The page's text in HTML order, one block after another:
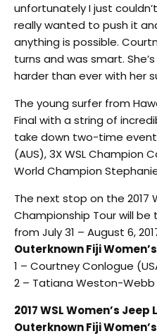
unfortunately I just
really wanted to push it
anything is possible.
turns and was smart.
harder than ever with her
The young surfer from
Final with a string of
take down two-time event
(AUS), 3X WSL Champion
World Champion
The next stop on the 2017
Championship Tour will be
from July 31 – August 6,
Outerknown Fiji
1 – Courtney Conlogue
2 – Tatiana Weston-Webb
2017 WSL Women’s
Outerknown Fiji